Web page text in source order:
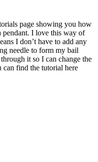
page showing you how
I love this way of
I don’t have to add any
needle to form my bail
it so I can change the
can find the tutorial here